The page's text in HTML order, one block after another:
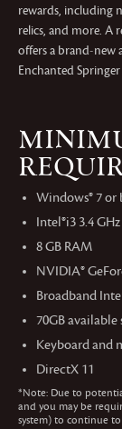
rewards, including
relics, and more. A
offers a brand-new
Enchanted
Windows® 7
Intel®i3 3.4
8 GB RAM
NVIDIA®
Broadband
70GB available
Keyboard and
DirectX 11
*Note: Due to
and you may be
system) to continue